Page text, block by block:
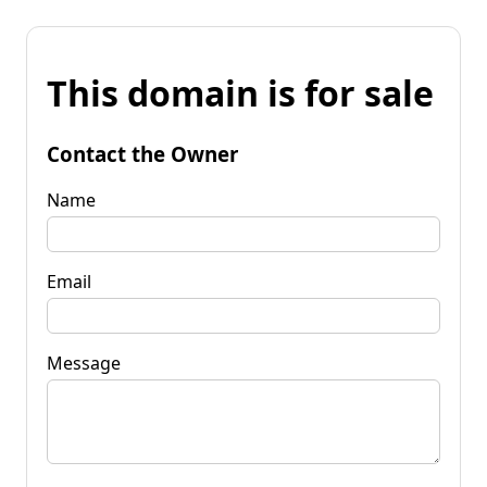
This domain is for sale
Contact the Owner
Name
Email
Message